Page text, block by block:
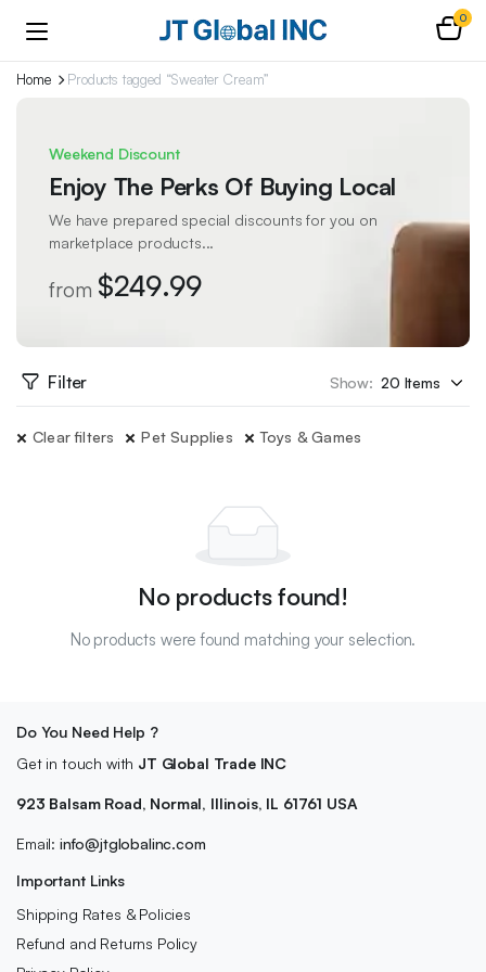
0
Home Products tagged “Sweater Cream”
Weekend Discount
Enjoy The Perks Of Buying Local
We have prepared special discounts for you on
marketplace products...
from $249.99
Filter Show:
Clear filters Pet Supplies Toys & Games
No products found!
No products were found matching your selection.
Do You Need Help ?
Get in touch with JT Global Trade INC
923 Balsam Road, Normal, Illinois, IL 61761 USA
Email: info@jtglobalinc.com
Important Links
Shipping Rates & Policies
Refund and Returns Policy